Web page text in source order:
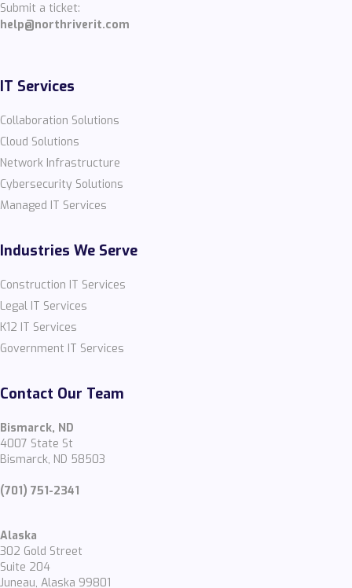
Submit a ticket:
help@northriverit.com
IT Services
Collaboration Solutions
Cloud Solutions
Network Infrastructure
Cybersecurity Solutions
Managed IT Services
Industries We Serve
Construction IT Services
Legal IT Services
K12 IT Services
Government IT Services
Contact Our Team
Bismarck, ND
4007 State St
Bismarck, ND 58503
(701) 751-2341
Alaska
302 Gold Street
Suite 204
Juneau, Alaska 99801